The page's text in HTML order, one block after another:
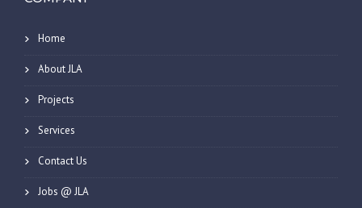
Home
About JLA
Projects
Services
Contact Us
Jobs @ JLA